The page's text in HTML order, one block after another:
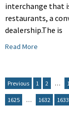
interchange that
restaurants, a
dealership.The is
Read More
Previous 1 2 …
1625 … 1632 1633